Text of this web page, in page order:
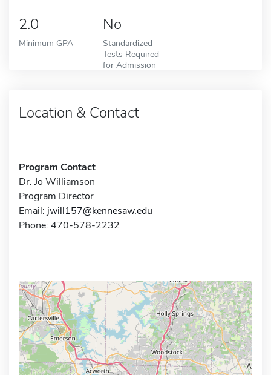
2.0
Minimum GPA
No
Standardized
Tests Required
for Admission
Location & Contact
Program Contact
Dr. Jo Williamson
Program Director
Email: jwill157@kennesaw.edu
Phone: 470-578-2232